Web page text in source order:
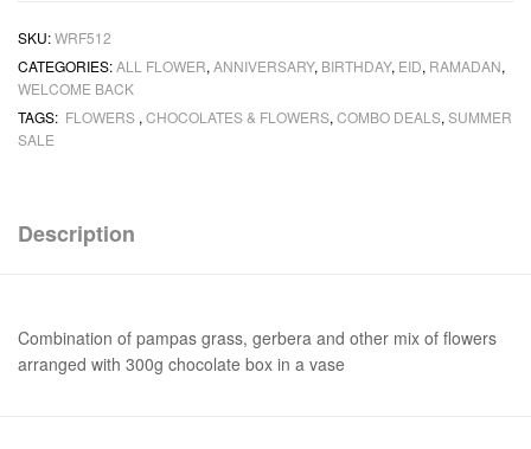
SKU:WRF512
CATEGORIES:ALL FLOWER, ANNIVERSARY, BIRTHDAY, EID, RAMADAN,
WELCOME BACK
TAGS: FLOWERS , CHOCOLATES & FLOWERS, COMBO DEALS, SUMMER
SALE
Description
Combination of pampas grass, gerbera and other mix of flowers
arranged with 300g chocolate box in a vase